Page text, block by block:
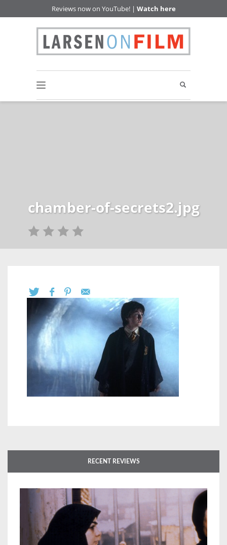
Reviews now on YouTube! | Watch here
chamber-of-secrets2.jpg
RECENT REVIEWS